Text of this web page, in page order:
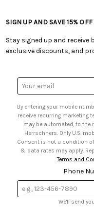
• Shipping Information
• My Account
• Smart Savings Club
• Sales Tax
• Product Clubs FAQ
• Free Downloadable
• Creators' Toolbox
• Quick & Easy Projects
• Browse Catalog Online
• US Mobile Terms and
• Sign up for Birthday
SIGN UP AND SAVE 15%
Stay signed up and
exclusive discounts, and
Email
Address
By entering your mobile
receive recurring marketing
may be automated, to the mobile number provided at opt-in from
Herrschners. Only U.S. mobile numbers are eligible to participate.
Consent is not a condition of purchase. Msg frequency may vary. Msg
Terms and
Phone
We'll send